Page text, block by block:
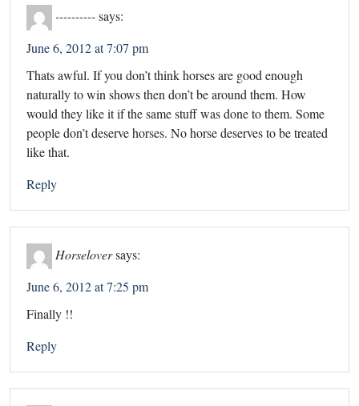
----------says:
June 6, 2012 at 7:07 pm
Thats awful. If you don’t think horses are good enough
naturally to win shows then don’t be around them. How
would they like it if the same stuff was done to them. Some
people don’t deserve horses. No horse deserves to be treated
like that.
Reply
Horseloversays:
June 6, 2012 at 7:25 pm
Finally !!
Reply